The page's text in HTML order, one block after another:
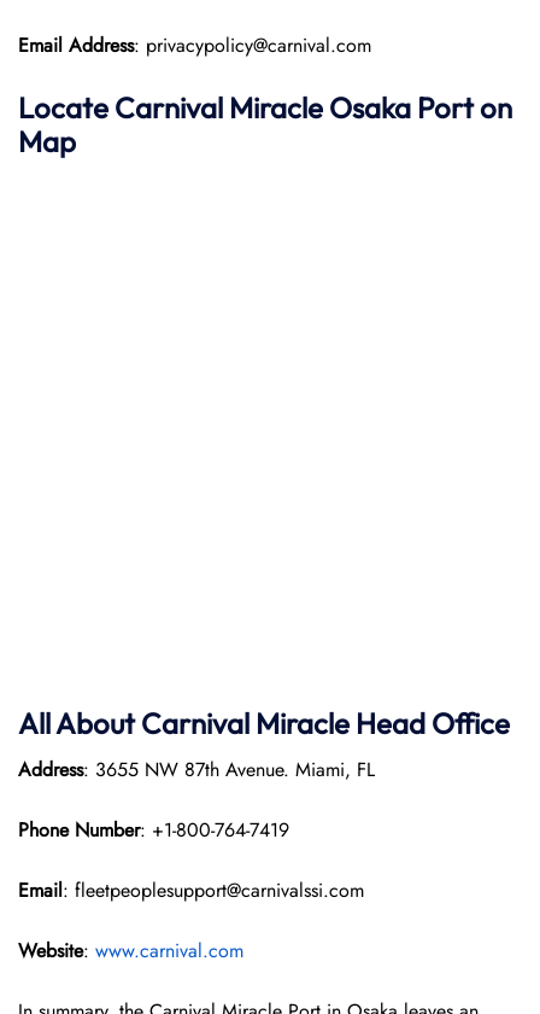
Email Address: privacypolicy@carnival.com
Locate Carnival Miracle Osaka Port on
Map
All About Carnival Miracle Head Office
Address: 3655 NW 87th Avenue. Miami, FL
Phone Number: +1-800-764-7419
Email: fleetpeoplesupport@carnivalssi.com
Website: www.carnival.com